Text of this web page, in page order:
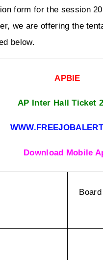
form for the session
we are offering the
below.
APBIE
AP Inter Hall Ticket
Download Mobile